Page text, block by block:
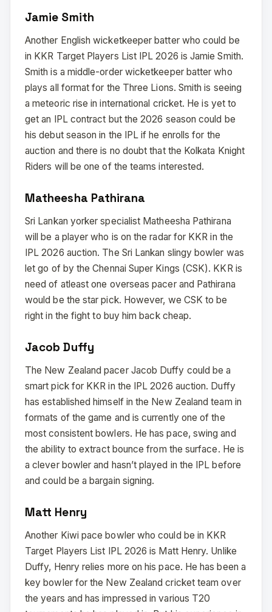
Jamie Smith
Another English wicketkeeper batter who could be
in KKR Target Players List IPL 2026 is Jamie Smith.
Smith is a middle-order wicketkeeper batter who
plays all format for the Three Lions. Smith is seeing
a meteoric rise in international cricket. He is yet to
get an IPL contract but the 2026 season could be
his debut season in the IPL if he enrolls for the
auction and there is no doubt that the Kolkata Knight
Riders will be one of the teams interested.
Matheesha Pathirana
Sri Lankan yorker specialist Matheesha Pathirana
will be a player who is on the radar for KKR in the
IPL 2026 auction. The Sri Lankan slingy bowler was
let go of by the Chennai Super Kings (CSK). KKR is
need of atleast one overseas pacer and Pathirana
would be the star pick. However, we CSK to be
right in the fight to buy him back cheap.
Jacob Duffy
The New Zealand pacer Jacob Duffy could be a
smart pick for KKR in the IPL 2026 auction. Duffy
has established himself in the New Zealand team in
formats of the game and is currently one of the
most consistent bowlers. He has pace, swing and
the ability to extract bounce from the surface. He is
a clever bowler and hasn’t played in the IPL before
and could be a bargain signing.
Matt Henry
Another Kiwi pace bowler who could be in KKR
Target Players List IPL 2026 is Matt Henry. Unlike
Duffy, Henry relies more on his pace. He has been a
key bowler for the New Zealand cricket team over
the years and has impressed in various T20